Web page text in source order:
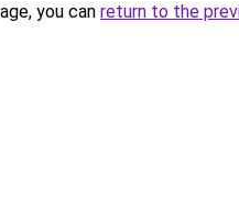
you can return to the